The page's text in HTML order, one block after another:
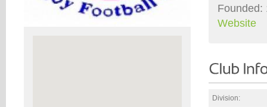
Founded:
Website
Division: